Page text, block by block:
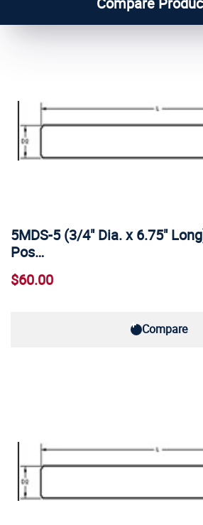
5MDS-5 (3/4" Dia. x 6.75"
Pos…
$60.00
Compare